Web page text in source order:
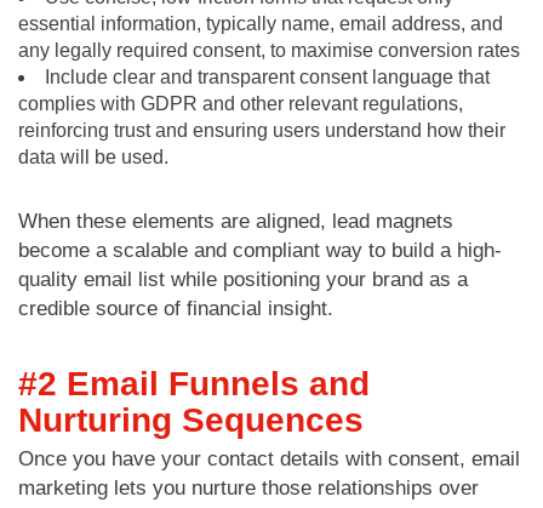
essential information, typically name, email address, and
any legally required consent, to maximise conversion rates
Include clear and transparent consent language that
complies with GDPR and other relevant regulations,
reinforcing trust and ensuring users understand how their
data will be used.
When these elements are aligned, lead magnets
become a scalable and compliant way to build a high-
quality email list while positioning your brand as a
credible source of financial insight.
#2 Email Funnels and
Nurturing Sequences
Once you have your contact details with consent, email
marketing lets you nurture those relationships over